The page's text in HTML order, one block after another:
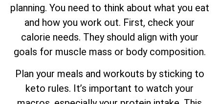
planning. You need to think about what you eat
and how you work out. First, check your
calorie needs. They should align with your
goals for muscle mass or body composition.
Plan your meals and workouts by sticking to
keto rules. It’s important to watch your